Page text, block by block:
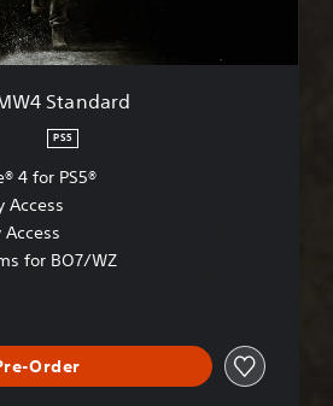
Standard
PS5
4 for PS5®
Access
for BO7/WZ
Order